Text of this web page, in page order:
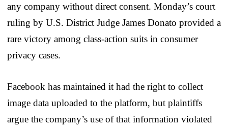
any company without direct consent. Monday’s court
ruling by U.S. District Judge James Donato provided a
rare victory among class-action suits in consumer
privacy cases.
Facebook has maintained it had the right to collect
image data uploaded to the platform, but plaintiffs
argue the company’s use of that information violated